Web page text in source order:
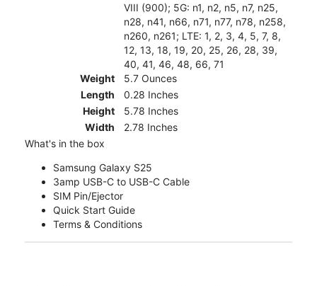
VIII (900); 5G: n1, n2, n5, n7, n25,
n28, n41, n66, n71, n77, n78, n258,
n260, n261; LTE: 1, 2, 3, 4, 5, 7, 8,
12, 13, 18, 19, 20, 25, 26, 28, 39,
40, 41, 46, 48, 66, 71
Weight
5.7 Ounces
Length
0.28 Inches
Height
5.78 Inches
Width
2.78 Inches
What's in the box
Samsung Galaxy S25
3amp USB-C to USB-C Cable
SIM Pin/Ejector
Quick Start Guide
Terms & Conditions